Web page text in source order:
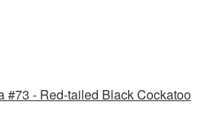
#73 - Red-tailed Black Cockatoo